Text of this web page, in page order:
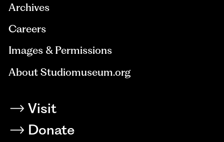
Archives
Careers
Images & Permissions
About Studiomuseum.org
Visit
Donate